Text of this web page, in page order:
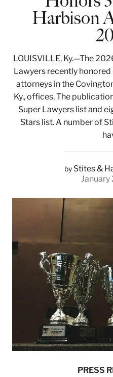
Harbison
LOUISVILLE, Ky.—The
Lawyers recently
attorneys in the
Ky., offices. The
Super Lawyers list and
Stars list. A number of
by Stites &
PRESS